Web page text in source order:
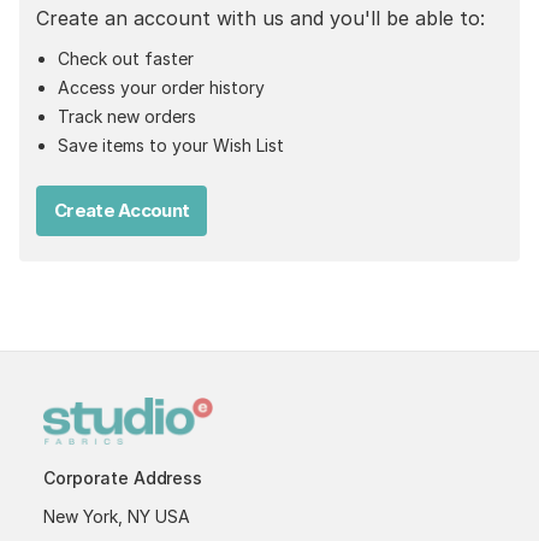
Create an account with us and you'll be able to:
Check out faster
Access your order history
Track new orders
Save items to your Wish List
Create Account
Corporate Address
New York, NY USA